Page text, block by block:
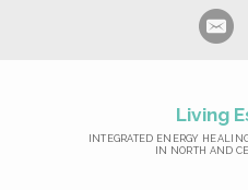
Living
INTEGRATED ENERGY
IN NORTH AND